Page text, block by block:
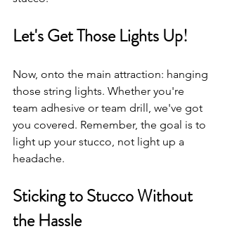
Let's Get Those Lights Up!
Now, onto the main attraction: hanging
those string lights. Whether you're
team adhesive or team drill, we've got
you covered. Remember, the goal is to
light up your stucco, not light up a
headache.
Sticking to Stucco Without
the Hassle